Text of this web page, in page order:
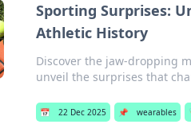
Sporting Surprises:
Athletic History
Discover the jaw-dropping
unveil the surprises that
📅 22 Dec 2025 📌 wearables